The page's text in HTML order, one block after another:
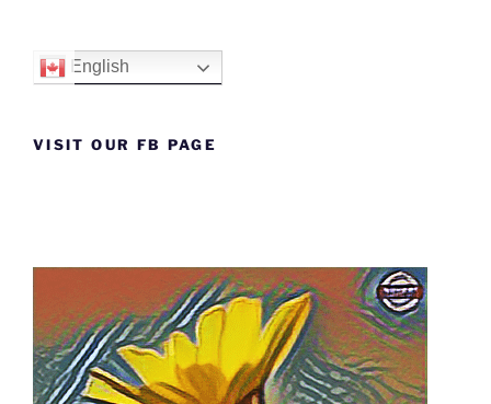
English
VISIT OUR FB PAGE